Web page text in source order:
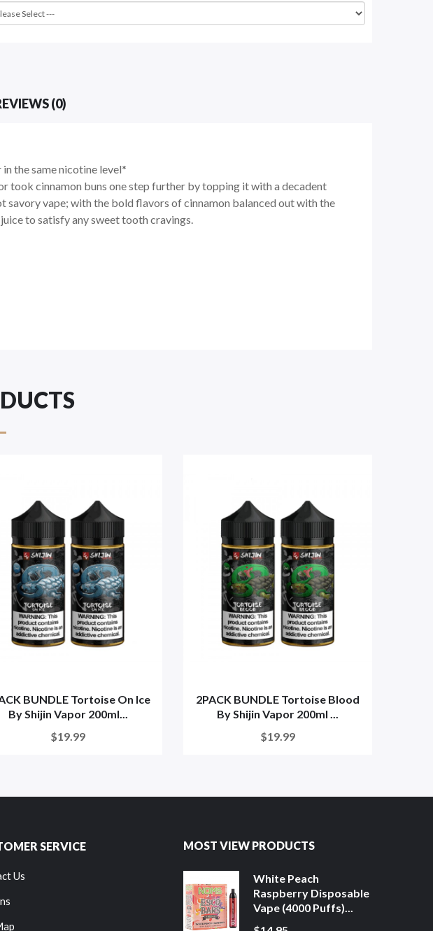
(0)
the same nicotine level*
took cinnamon buns one step further by topping it with a decadent
savory vape; with the bold flavors of cinnamon balanced out with the
to satisfy any sweet tooth cravings.
BUNDLE Tortoise On Ice
By Shijin Vapor 200ml...
$19.99
2PACK BUNDLE Tortoise Blood
By Shijin Vapor 200ml ...
$19.99
SERVICE
Us
MOST VIEW PRODUCTS
White Peach
Raspberry Disposable
Vape (4000 Puffs)...